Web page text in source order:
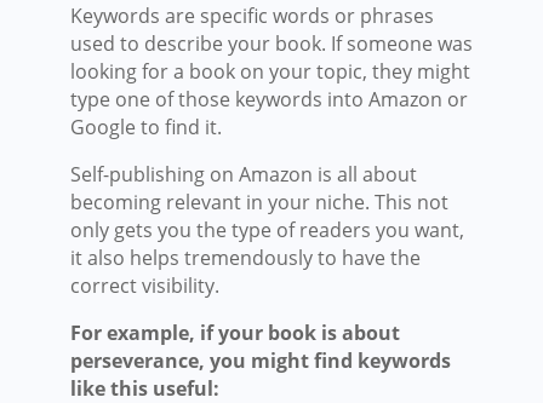
Keywords are specific words or phrases
used to describe your book. If someone was
looking for a book on your topic, they might
type one of those keywords into Amazon or
Google to find it.
Self-publishing on Amazon is all about
becoming relevant in your niche. This not
only gets you the type of readers you want,
it also helps tremendously to have the
correct visibility.
For example, if your book is about
perseverance, you might find keywords
like this useful: